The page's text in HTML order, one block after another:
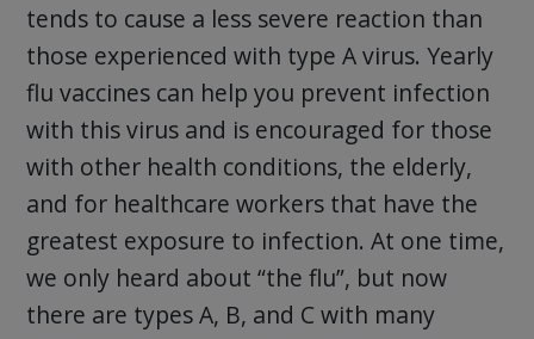
tends to cause a less severe reaction than
those experienced with type A virus. Yearly
flu vaccines can help you prevent infection
with this virus and is encouraged for those
with other health conditions, the elderly,
and for healthcare workers that have the
greatest exposure to infection. At one time,
we only heard about “the flu”, but now
there are types A, B, and C with many